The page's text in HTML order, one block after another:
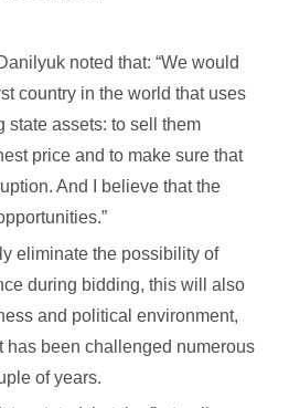
noted that: “We would
country in the world that uses
assets: to sell them
price and to make sure that
And I believe that the
eliminate the possibility of
during bidding, this will also
and political environment,
has been challenged numerous
of years.